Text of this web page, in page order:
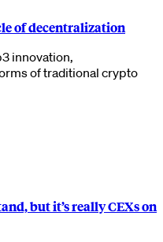
of decentralization
innovation,
of traditional crypto
but it’s really CEXs on